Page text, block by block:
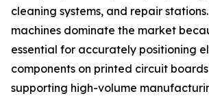
cleaning systems, and repair
machines dominate the market
essential for accurately positioning
components on printed circuit
supporting high-volume